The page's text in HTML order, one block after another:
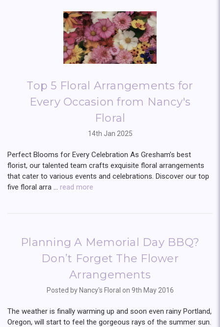
Top 5 Floral Arrangements for
Every Occasion from Nancy's
Floral
14th Jan 2025
Perfect Blooms for Every Celebration As Gresham’s best
florist, our talented team crafts exquisite floral arrangements
that cater to various events and celebrations. Discover our top
five floral arra … read more
Planning A Memorial Day BBQ?
Don’t Forget The Flower
Arrangements
Posted by Nancy's Floral on 9th May 2016
The weather is finally warming up and soon even rainy Portland,
Oregon, will start to feel the gorgeous rays of the summer sun.